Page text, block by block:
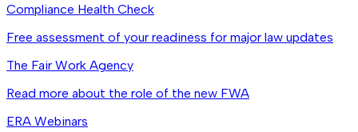
Compliance Health Check
Free assessment of your readiness for major law updates
The Fair Work Agency
Read more about the role of the new FWA
ERA Webinars